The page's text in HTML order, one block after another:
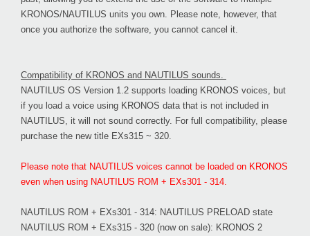
KRONOS/NAUTILUS units you own. Please note, however, that
once you authorize the software, you cannot cancel it.
Compatibility of KRONOS and NAUTILUS sounds.
NAUTILUS OS Version 1.2 supports loading KRONOS voices, but
if you load a voice using KRONOS data that is not included in
NAUTILUS, it will not sound correctly. For full compatibility, please
purchase the new title EXs315 ~ 320.
Please note that NAUTILUS voices cannot be loaded on KRONOS
even when using NAUTILUS ROM + EXs301 - 314.
NAUTILUS ROM + EXs301 - 314: NAUTILUS PRELOAD state
NAUTILUS ROM + EXs315 - 320 (now on sale): KRONOS 2